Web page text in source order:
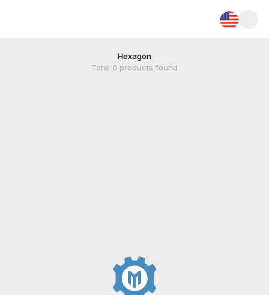
Hexagon
Total 0 products found